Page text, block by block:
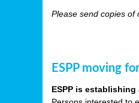
Please send copies of
ESPP moving
ESPP is